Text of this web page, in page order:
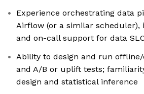
Experience orchestrating data
Airflow (or a similar scheduler),
and on-call support for data
Ability to design and run
and A/B or uplift tests;
design and statistical inference